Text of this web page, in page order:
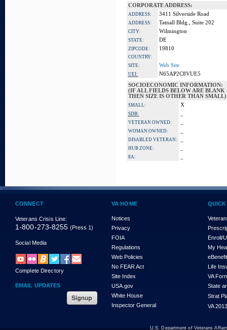
CORPORATE ADDRESS:
ADDRESS: 3411 Silverside Road
ADDRESS: Tatnall Bldg., Suite 202
CITY: Wilmington
STATE: DE
ZIPCODE: 19810
COUNTRY:
SITE:
Web Site
UEI:
N65AP2C8VUE5
SOCIOECONOMIC INFORMATION:
(IF ALL FIELDS BELOW ARE BLANK
THEN SIZE IS OTHER THAN SMALL)
SMALL: X
SDB:
VETERAN OWNED:
WOMAN OWNED:
DISABLED VETERAN:
HUB ZONE:
8A:
CONNECT
Veterans Crisis Line:
1-800-273-8255 (Press 1)
Social Media
Complete Directory
EMAIL UPDATES
VA HOME
Notices
Privacy
FOIA
Regulations
Web Policies
No FEAR Act
Site Index
USA.gov
White House
Inspector General
Enroll/
My
Life
VA
State
Strat
VA
U.S. Department of Veterans